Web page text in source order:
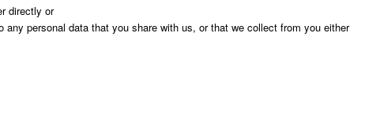
directly or
personal data that you share with us, or that we collect from you either